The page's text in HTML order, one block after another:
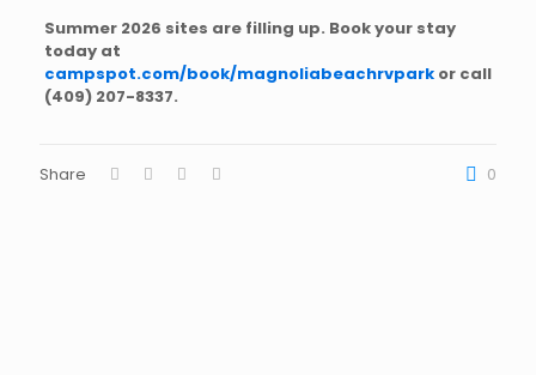
Summer 2026 sites are filling up. Book your stay
today at
campspot.com/book/magnoliabeachrvparkor call
(409) 207-8337.
Share 0